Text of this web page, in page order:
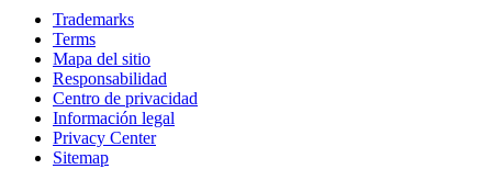
Trademarks
Terms
Mapa del sitio
Responsabilidad
Centro de privacidad
Información legal
Privacy Center
Sitemap